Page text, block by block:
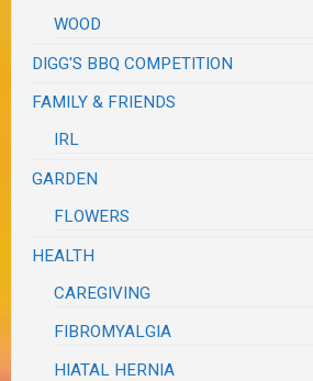
WOOD
DIGG'S BBQ COMPETITION
FAMILY & FRIENDS
IRL
GARDEN
FLOWERS
HEALTH
CAREGIVING
FIBROMYALGIA
HIATAL HERNIA